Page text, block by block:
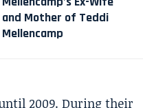
and Mother of Teddi
Mellencamp
2009. During their